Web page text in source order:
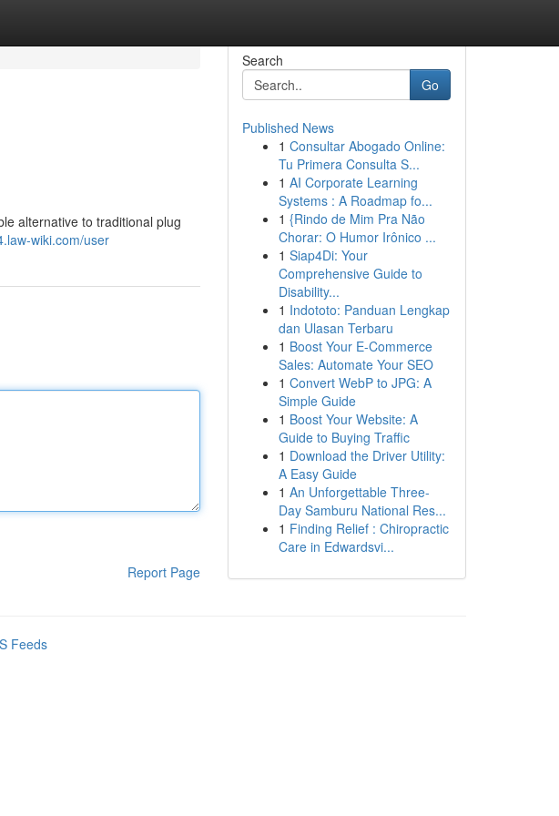
alternative to traditional plug
wiki.com/user
Report Page
Search
Go
Published News
1 Consultar Abogado Online:
Tu Primera Consulta S...
1 AI Corporate Learning
Systems : A Roadmap fo...
1 {Rindo de Mim Pra Não
Chorar: O Humor Irônico ...
1 Siap4Di: Your
Comprehensive Guide to
Disability...
1 Indototo: Panduan Lengkap
dan Ulasan Terbaru
1 Boost Your E-Commerce
Sales: Automate Your SEO
1 Convert WebP to JPG: A
Simple Guide
1 Boost Your Website: A
Guide to Buying Traffic
1 Download the Driver Utility:
A Easy Guide
1 An Unforgettable Three-
Day Samburu National Res...
1 Finding Relief : Chiropractic
Care in Edwardsvi...
Feeds